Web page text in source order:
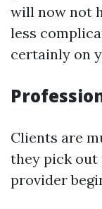
will now not
less
certainly on
Clients are
they pick out
provider